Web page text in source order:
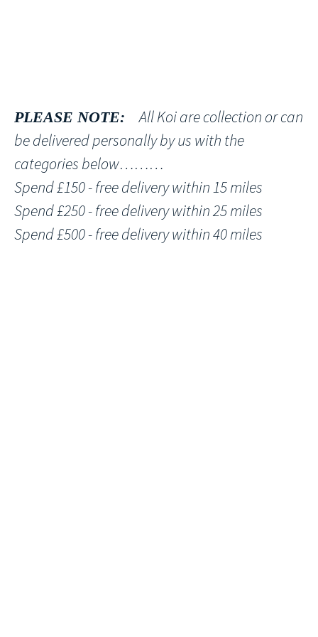
PLEASE NOTE: All Koi are collection or can
be delivered personally by us with the
categories below………
Spend £150 - free delivery within 15 miles
Spend £250 - free delivery within 25 miles
Spend £500 - free delivery within 40 miles